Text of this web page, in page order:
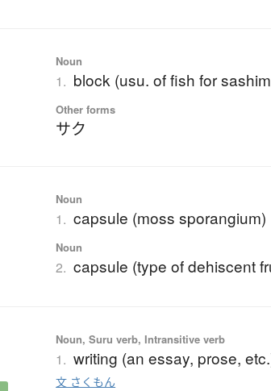
Noun
1. block (usu. of fish for
Other forms
サク
Noun
1. capsule (moss sporangium)
Noun
2. capsule (type of dehiscent
Noun, Suru verb, Intransitive verb
1. writing (an essay, prose,
文 さくもん